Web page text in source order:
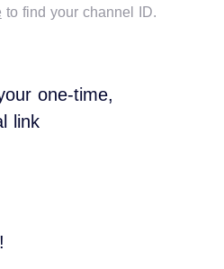
to find your channel ID.
one-time,
link